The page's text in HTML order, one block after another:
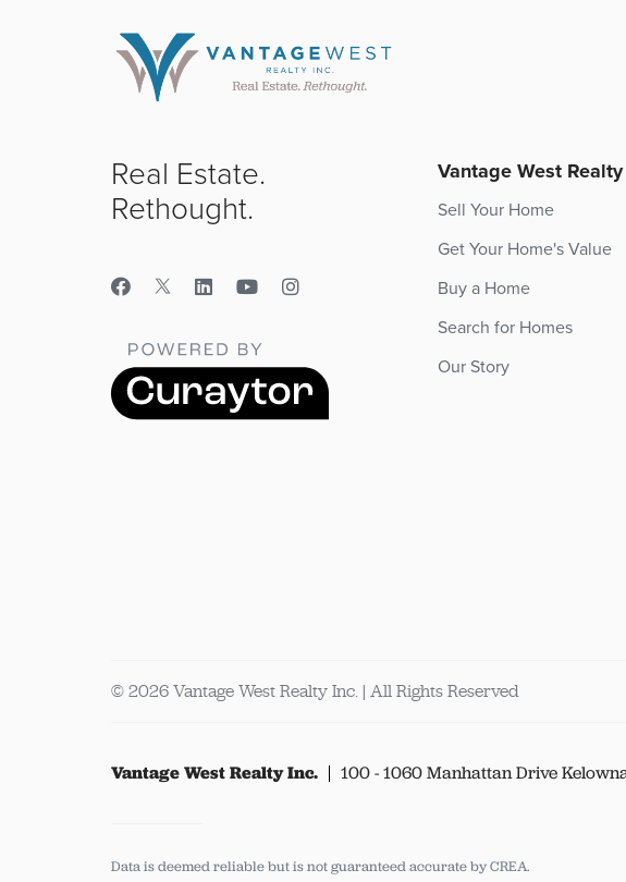
Real Estate.
Rethought.
Vantage West
Sell Your Home
Get Your Home's Value
Buy a Home
Search for Homes
Our Story
© 2026 Vantage West Realty Inc. | All Rights Reserved
Vantage West Realty Inc. 100 - 1060 Manhattan Drive
Data is deemed reliable but is not guaranteed accurate by CREA.